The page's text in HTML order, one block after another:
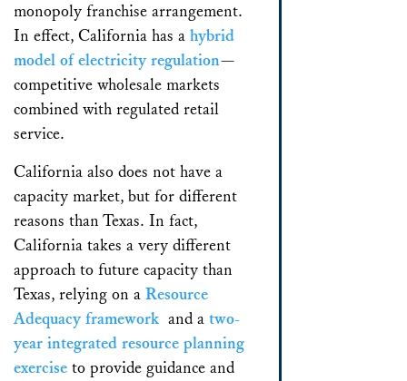
monopoly franchise arrangement.
In effect, California has a hybrid
model of electricity regulation—
competitive wholesale markets
combined with regulated retail
service.
California also does not have a
capacity market, but for different
reasons than Texas. In fact,
California takes a very different
approach to future capacity than
Texas, relying on a Resource
Adequacy framework and a two-
year integrated resource planning
exercise to provide guidance and